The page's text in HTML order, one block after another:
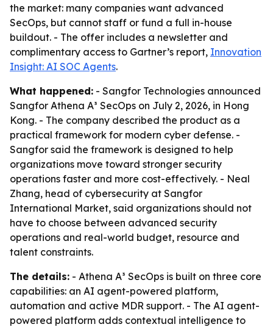
the market: many companies want advanced
SecOps, but cannot staff or fund a full in-house
buildout. - The offer includes a newsletter and
complimentary access to Gartner’s report, Innovation
Insight: AI SOC Agents.
What happened: - Sangfor Technologies announced
Sangfor Athena A³ SecOps on July 2, 2026, in Hong
Kong. - The company described the product as a
practical framework for modern cyber defense. -
Sangfor said the framework is designed to help
organizations move toward stronger security
operations faster and more cost-effectively. - Neal
Zhang, head of cybersecurity at Sangfor
International Market, said organizations should not
have to choose between advanced security
operations and real-world budget, resource and
talent constraints.
The details: - Athena A³ SecOps is built on three core
capabilities: an AI agent-powered platform,
automation and active MDR support. - The AI agent-
powered platform adds contextual intelligence to